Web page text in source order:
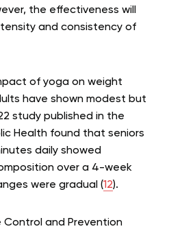
the effectiveness will
and consistency of
of yoga on weight
have shown modest but
study published in the
Health found that seniors
daily showed
over a 4-week
were gradual (12).
Control and Prevention